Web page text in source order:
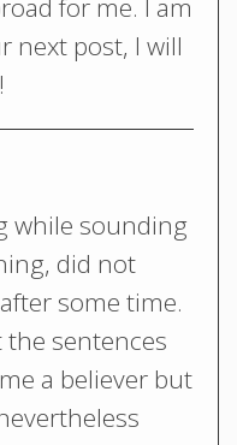
for me. I am
next post, I will
while sounding
did not
some time.
sentences
a believer but